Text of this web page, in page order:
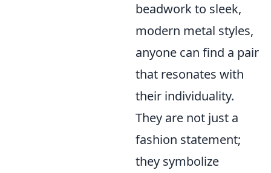
beadwork to sleek,
modern metal styles,
anyone can find a pair
that resonates with
their individuality.
They are not just a
fashion statement;
they symbolize